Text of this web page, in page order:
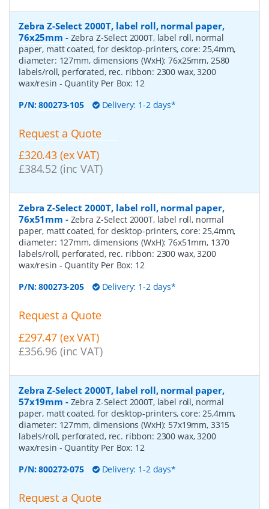
Zebra Z-Select 2000T, label roll, normal paper,
76x25mm - Zebra Z-Select 2000T, label roll, normal
paper, matt coated, for desktop-printers, core: 25,4mm,
diameter: 127mm, dimensions (WxH): 76x25mm, 2580
labels/roll, perforated, rec. ribbon: 2300 wax, 3200
wax/resin - Quantity Per Box: 12
P/N:800273-105 Delivery: 1-2 days*
Request a Quote
£320.43 (ex VAT)
£384.52 (inc VAT)
Zebra Z-Select 2000T, label roll, normal paper,
76x51mm - Zebra Z-Select 2000T, label roll, normal
paper, matt coated, for desktop-printers, core: 25,4mm,
diameter: 127mm, dimensions (WxH): 76x51mm, 1370
labels/roll, perforated, rec. ribbon: 2300 wax, 3200
wax/resin - Quantity Per Box: 12
P/N:800273-205 Delivery: 1-2 days*
Request a Quote
£297.47 (ex VAT)
£356.96 (inc VAT)
Zebra Z-Select 2000T, label roll, normal paper,
57x19mm - Zebra Z-Select 2000T, label roll, normal
paper, matt coated, for desktop-printers, core: 25,4mm,
diameter: 127mm, dimensions (WxH): 57x19mm, 3315
labels/roll, perforated, rec. ribbon: 2300 wax, 3200
wax/resin - Quantity Per Box: 12
P/N:800272-075 Delivery: 1-2 days*
Request a Quote